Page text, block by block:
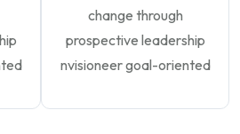
change through
prospective leadership
nvisioneer goal-oriented